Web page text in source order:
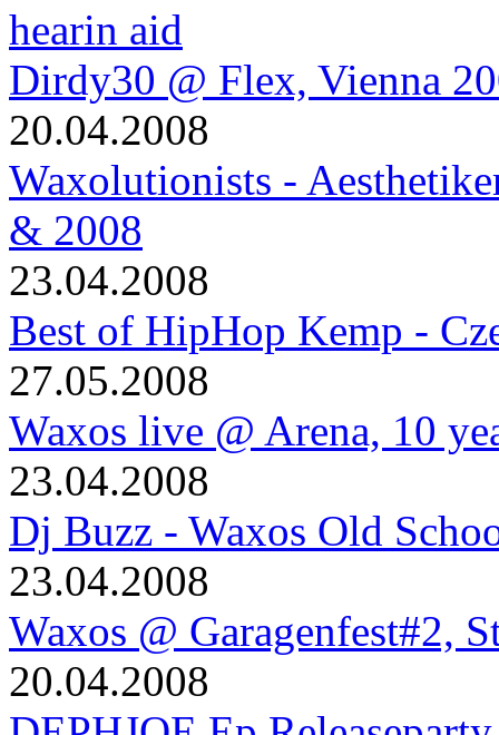
Dirdy30 @ Flex, Vienna
20.04.2008
Waxolutionists -
& 2008
23.04.2008
Best of HipHop Kemp -
27.05.2008
Waxos live @ Arena, 10
23.04.2008
Dj Buzz - Waxos Old
23.04.2008
Waxos @ Garagenfest#2,
20.04.2008